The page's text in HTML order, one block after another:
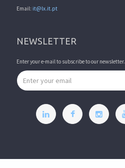
Email: it@lx.it.pt
NEWSLETTER
Enter your e-mail to subscribe to our newsletter.
Email address